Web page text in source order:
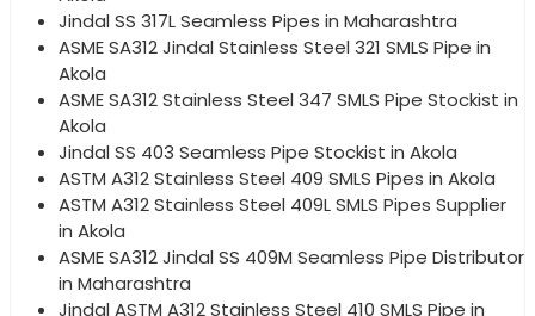
Jindal SS 317L Seamless Pipes in Maharashtra
ASME SA312 Jindal Stainless Steel 321 SMLS Pipe in
Akola
ASME SA312 Stainless Steel 347 SMLS Pipe Stockist in
Akola
Jindal SS 403 Seamless Pipe Stockist in Akola
ASTM A312 Stainless Steel 409 SMLS Pipes in Akola
ASTM A312 Stainless Steel 409L SMLS Pipes Supplier
in Akola
ASME SA312 Jindal SS 409M Seamless Pipe Distributor
in Maharashtra
Jindal ASTM A312 Stainless Steel 410 SMLS Pipe in